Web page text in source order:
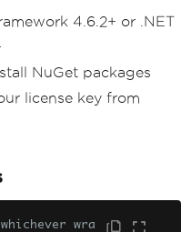
4.6.2+ or .NET
NuGet packages
license key from
wra